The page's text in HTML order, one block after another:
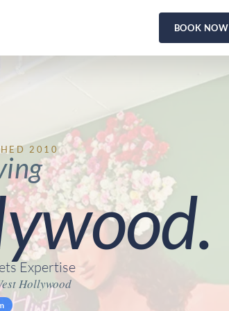
BOOK NOW
2010
Expertise
Hollywood